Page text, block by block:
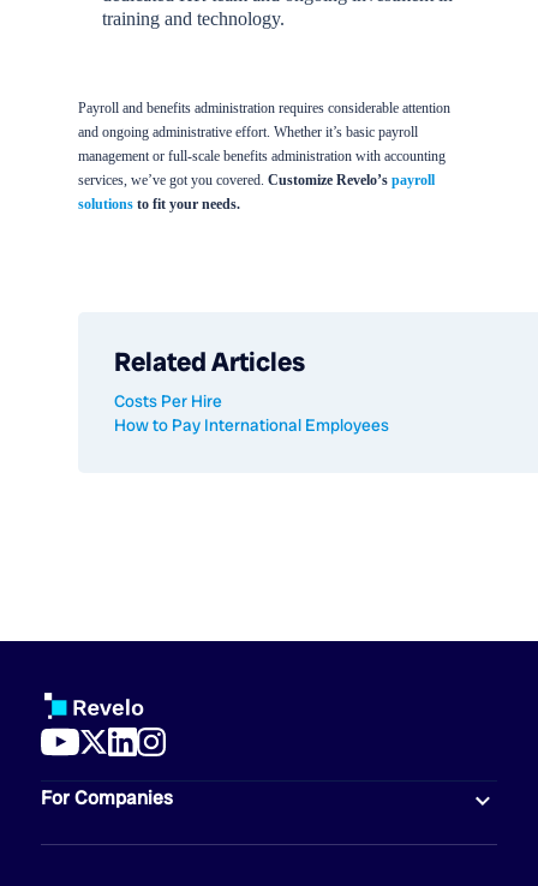
training and technology.
Payroll and benefits administration requires considerable attention
and ongoing administrative effort. Whether it’s basic payroll
management or full-scale benefits administration with accounting
services, we’ve got you covered. Customize Revelo’s payroll
solutions to fit your needs.
Related Articles
Costs Per Hire
How to Pay International Employees
For Companies